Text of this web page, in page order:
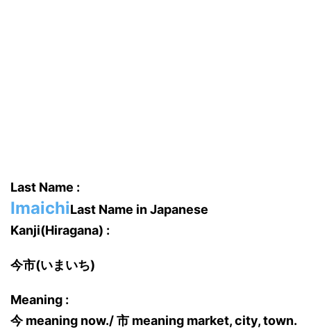
Last Name :
ImaichiLast Name in Japanese
Kanji(Hiragana) :
今市(いまいち)
Meaning :
今 meaning now./ 市 meaning market, city, town.